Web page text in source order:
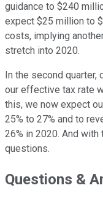
guidance to $240
expect $25 million to
costs, implying
stretch into 2020.
In the second
our effective tax rate
this, we now expect
25% to 27% and to
26% in 2020. And with
questions.
Questions &